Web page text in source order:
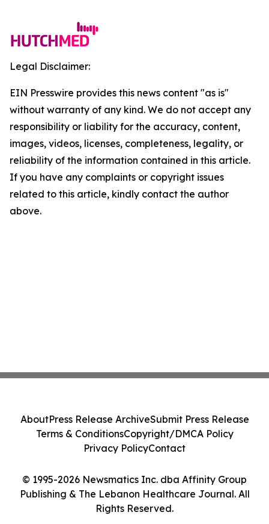
Legal Disclaimer:
EIN Presswire provides this news content "as is"
without warranty of any kind. We do not accept any
responsibility or liability for the accuracy, content,
images, videos, licenses, completeness, legality, or
reliability of the information contained in this article.
If you have any complaints or copyright issues
related to this article, kindly contact the author
above.
© 1995-2026 Newsmatics Inc. dba Affinity Group
Publishing & The Lebanon Healthcare Journal. All
Rights Reserved.
AboutPress Release ArchiveSubmit Press Release
Terms & ConditionsCopyright/DMCA Policy
Privacy PolicyContact